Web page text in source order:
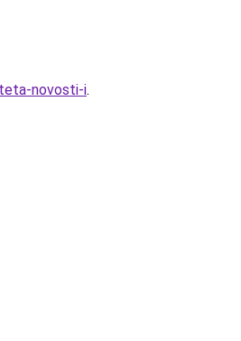
novosti-i.